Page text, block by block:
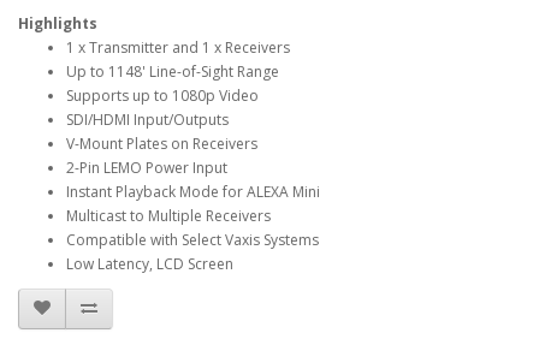
Highlights
1 x Transmitter and 1 x Receivers
Up to 1148' Line-of-Sight Range
Supports up to 1080p Video
SDI/HDMI Input/Outputs
V-Mount Plates on Receivers
2-Pin LEMO Power Input
Instant Playback Mode for ALEXA Mini
Multicast to Multiple Receivers
Compatible with Select Vaxis Systems
Low Latency, LCD Screen